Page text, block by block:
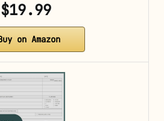
$19.99
on Amazon